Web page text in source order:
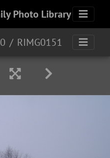
Photo Library
RIMG0151